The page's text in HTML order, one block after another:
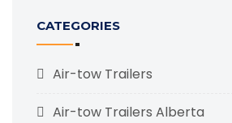
CATEGORIES
Air-tow Trailers
Air-tow Trailers Alberta